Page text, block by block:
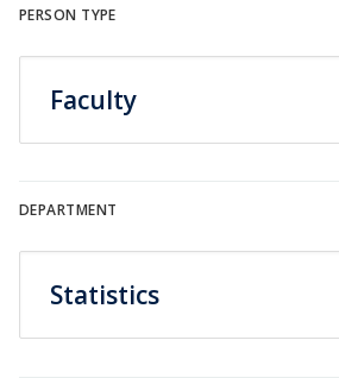
PERSON TYPE
DEPARTMENT